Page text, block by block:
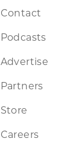
Contact
Podcasts
Advertise
Partners
Store
Careers